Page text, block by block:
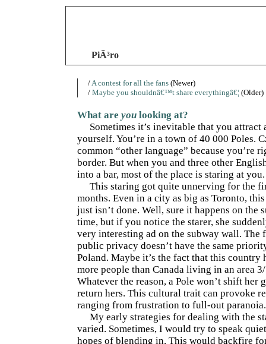
PiÃ³ro
/A contest for all the fans(Newer)
/ Maybe you shouldnâ€™t share everythingâ€¦ (Older)
What are you looking at?
Sometimes it’s inevitable that you attract
yourself. You’re in a town of 40 000 Poles.
common “other language” because you’re
border. But when you and three other
into a bar, most of the place is staring at you.
This staring got quite unnerving for the
months. Even in a city as big as Toronto,
just isn’t done. Well, sure it happens on the
time, but if you notice the starer, she
very interesting ad on the subway wall. The
public privacy doesn’t have the same
Poland. Maybe it’s the fact that this country
more people than Canada living in an area
Whatever the reason, a Pole won’t shift her
return hers. This cultural trait can provoke
ranging from frustration to full-out paranoia.
My early strategies for dealing with the
varied. Sometimes, I would try to speak
hopes of blending in. This would backfire